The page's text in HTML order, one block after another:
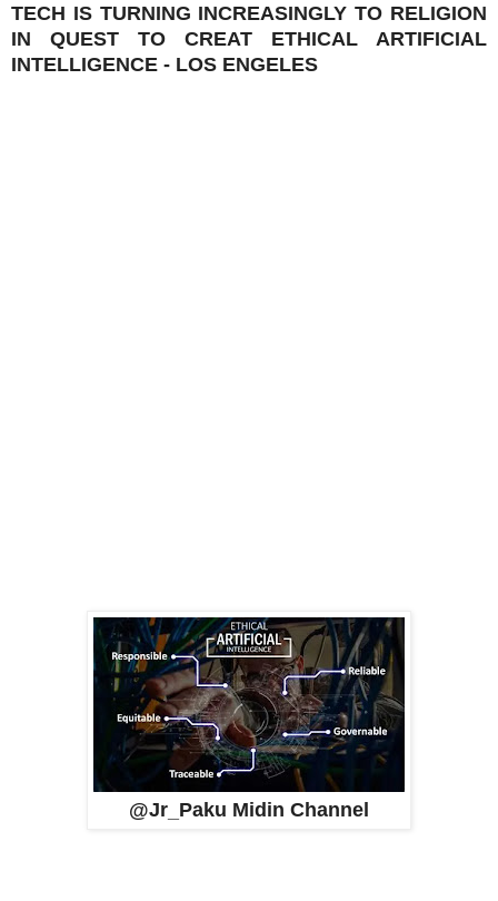
TECH IS TURNING INCREASINGLY TO RELIGION
IN QUEST TO CREAT ETHICAL ARTIFICIAL
INTELLIGENCE - LOS ENGELES
@Jr_Paku Midin Channel